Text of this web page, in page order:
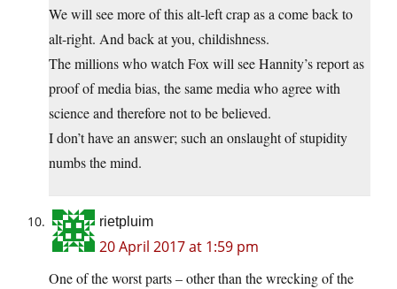
We will see more of this alt-left crap as a come back to
alt-right. And back at you, childishness.
The millions who watch Fox will see Hannity’s report as
proof of media bias, the same media who agree with
science and therefore not to be believed.
I don’t have an answer; such an onslaught of stupidity
numbs the mind.
rietpluim
20 April 2017 at 1:59 pm
One of the worst parts – other than the wrecking of the